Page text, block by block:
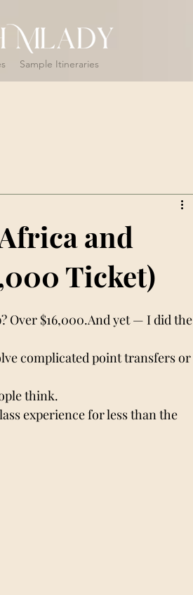
Sample Itineraries
and
Ticket)
Over $16,000.And yet — I did the
complicated point transfers or
think.
experience for less than the